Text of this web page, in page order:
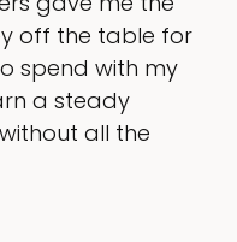
were taking up
spend more time
my patients. I
wanted."
ANIMAL